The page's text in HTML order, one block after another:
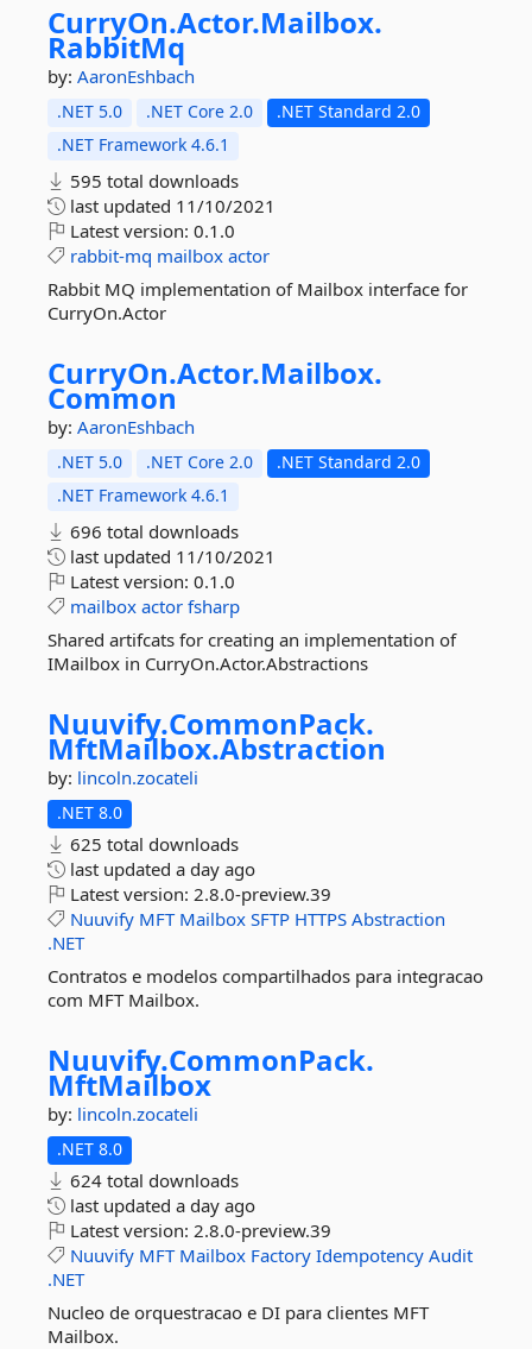
CurryOn.Actor.Mailbox.
RabbitMq
by: AaronEshbach
.NET 5.0 .NET Core 2.0
.NET Standard 2.0
.NET Framework 4.6.1
595 total downloads
last updated 11/10/2021
Latest version: 0.1.0
rabbit-mq mailbox actor
Rabbit MQ implementation of Mailbox interface for
CurryOn.Actor
CurryOn.Actor.Mailbox.
Common
by: AaronEshbach
.NET 5.0 .NET Core 2.0
.NET Standard 2.0
.NET Framework 4.6.1
696 total downloads
last updated 11/10/2021
Latest version: 0.1.0
mailbox actor fsharp
Shared artifcats for creating an implementation of
IMailbox in CurryOn.Actor.Abstractions
Nuuvify.CommonPack.
MftMailbox.Abstraction
by: lincoln.zocateli
.NET 8.0
625 total downloads
last updated a day ago
Latest version: 2.8.0-preview.39
Nuuvify MFT Mailbox SFTP HTTPS Abstraction
.NET
Contratos e modelos compartilhados para integracao
com MFT Mailbox.
Nuuvify.CommonPack.
MftMailbox
by: lincoln.zocateli
.NET 8.0
624 total downloads
last updated a day ago
Latest version: 2.8.0-preview.39
Nuuvify MFT Mailbox Factory Idempotency Audit
.NET
Nucleo de orquestracao e DI para clientes MFT
Mailbox.